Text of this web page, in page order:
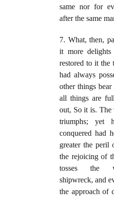
same nor for
after the same
7. What, then,
it more
restored to it
had always
other things
all things are
out, So it is. The
triumphs; yet
conquered had
greater the peril
the rejoicing of
tosses the
shipwreck, and
the approach of